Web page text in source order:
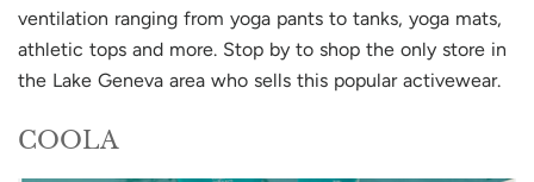
ventilation ranging from yoga pants to tanks, yoga mats,
athletic tops and more. Stop by to shop the only store in
the Lake Geneva area who sells this popular activewear.
COOLA